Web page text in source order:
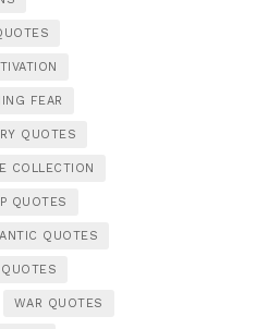
FEAR
QUOTES
COLLECTION
QUOTES
QUOTES
WAR QUOTES